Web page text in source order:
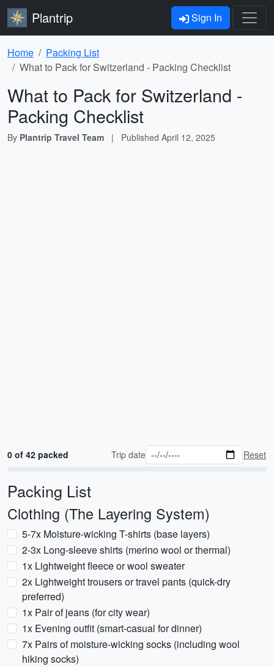
Plantrip Sign In
Home
Packing List
What to Pack for Switzerland - Packing Checklist
What to Pack for Switzerland -
Packing Checklist
By Plantrip Travel Team | Published April 12, 2025
0 of 42 packed Trip date Reset
Packing List
Clothing (The Layering System)
5-7x Moisture-wicking T-shirts (base layers)
2-3x Long-sleeve shirts (merino wool or thermal)
1x Lightweight fleece or wool sweater
2x Lightweight trousers or travel pants (quick-dry
preferred)
1x Pair of jeans (for city wear)
1x Evening outfit (smart-casual for dinner)
7x Pairs of moisture-wicking socks (including wool
hiking socks)